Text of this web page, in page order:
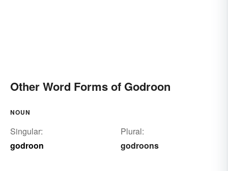
Other Word Forms of Godroon
NOUN
Singular:
godroon
Plural:
godroons